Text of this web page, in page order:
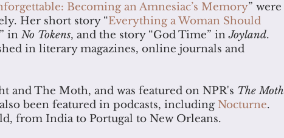
Becoming an Amnesiac’s Memory” were
Her short story “Everything a Woman Should
in No Tokens, and the story “God Time” inJoyland.
in literary magazines, online journals and
and The Moth, and was featured on NPR's The Moth
also been featured in podcasts, including Nocturne.
from India to Portugal to New Orleans.